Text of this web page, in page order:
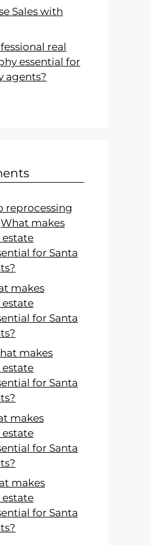
Sales with
real
essential for
agents?
reprocessing
What makes
estate
for Santa
makes
estate
for Santa
makes
estate
for Santa
makes
estate
for Santa
makes
estate
for Santa